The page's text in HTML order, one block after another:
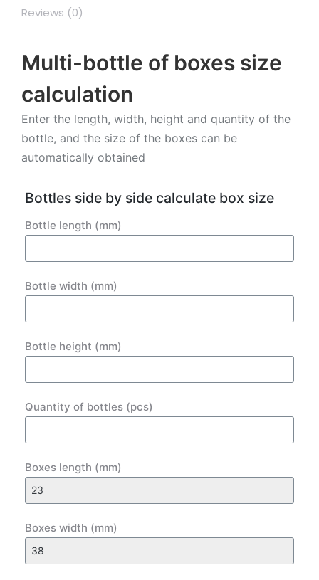
Reviews (0)
Multi-bottle of boxes size
calculation
Enter the length, width, height and quantity of the
bottle, and the size of the boxes can be
automatically obtained
Bottles side by side calculate box size
Bottle length (mm)
Bottle width (mm)
Bottle height (mm)
Quantity of bottles (pcs)
Boxes length (mm)
Boxes width (mm)